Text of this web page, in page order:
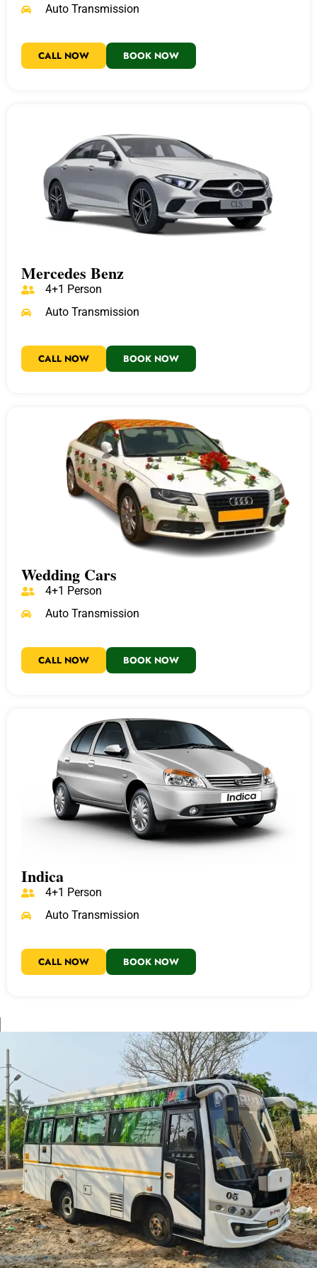
Auto Transmission
CALL NOW BOOK NOW
Mercedes Benz
4+1 Person
Auto Transmission
CALL NOW BOOK NOW
Wedding Cars
4+1 Person
Auto Transmission
CALL NOW BOOK NOW
Indica
4+1 Person
Auto Transmission
CALL NOW BOOK NOW